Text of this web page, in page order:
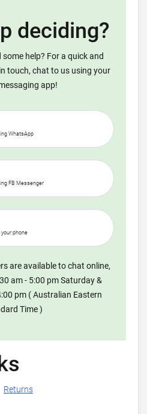
deciding?
help? For a quick and
touch, chat to us using your
app!
WhatsApp
FB Messenger
phone
are available to chat online,
am - 5:00 pm Saturday &
pm ( Australian Eastern
Time )
Returns